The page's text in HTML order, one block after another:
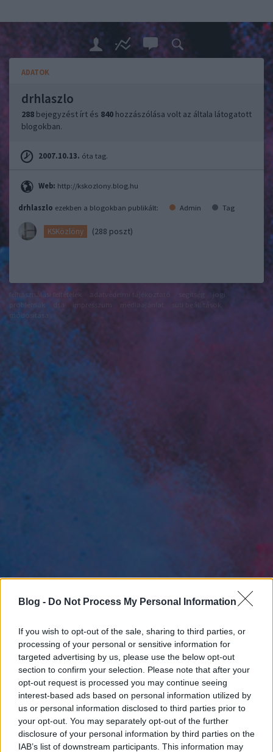
Blog - Do Not Process My Personal Information
If you wish to opt-out of the sale, sharing to third parties, or
processing of your personal or sensitive information for
targeted advertising by us, please use the below opt-out
section to confirm your selection. Please note that after your
opt-out request is processed you may continue seeing
interest-based ads based on personal information utilized by
us or personal information disclosed to third parties prior to
your opt-out. You may separately opt-out of the further
disclosure of your personal information by third parties on the
IAB’s list of downstream participants. This information may
ADATOK
drhlaszlo
288 bejegyzést írt és 840 hozzászólása volt az általa látogatott
blogokban.
2007.10.13. óta tag.
Web: http://kskozlony.blog.hu
drhlaszlo ezekben a blogokban publikált: Admin Tag
KSKözlöny (288 poszt)
felhasználási feltételek
jogi
problémák
impresszum
módosítása